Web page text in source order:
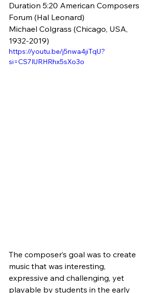
Duration 5:20 American Composers
Forum (Hal Leonard)
Michael Colgrass (Chicago, USA,
1932-2019)
https://youtu.be/j5nwa4jiTqU?
si=CS7IURHRhx5sXo3o
The composer’s goal was to create
music that was interesting,
expressive and challenging, yet
playable by students in the early